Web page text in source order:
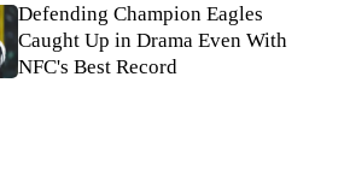
Defending Champion Eagles
Caught Up in Drama Even With
NFC's Best Record